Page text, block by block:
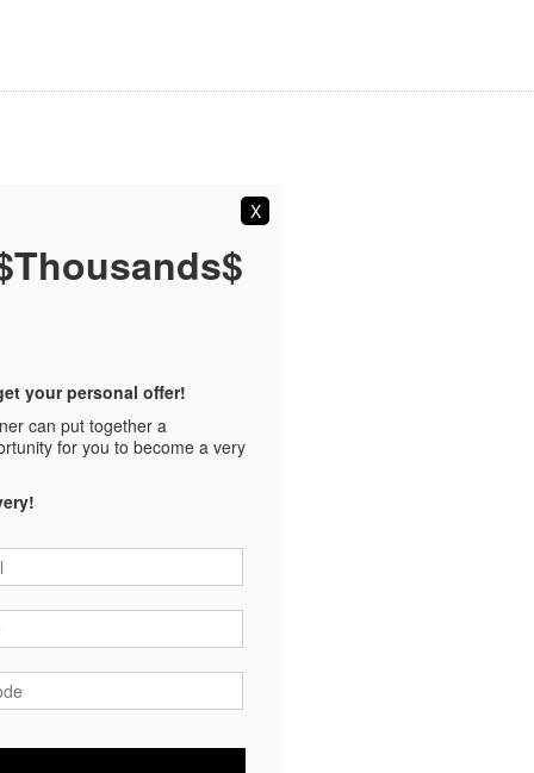
X
your personal offer!
can put together a
for you to become a very